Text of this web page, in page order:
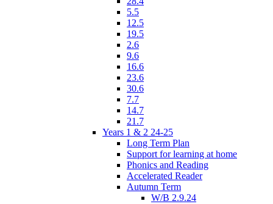
5.5
12.5
19.5
2.6
9.6
16.6
23.6
30.6
7.7
14.7
21.7
Years 1 & 2 24-25
Long Term Plan
Support for learning at home
Phonics and Reading
Accelerated Reader
Autumn Term
W/B 2.9.24